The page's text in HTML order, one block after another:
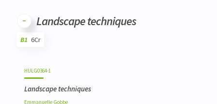
Landscape techniques
B1 6Cr
HULG0364-1
Landscape techniques
Emmanuelle Gobbe